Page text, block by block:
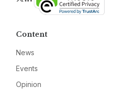
Content
News
Events
Opinion